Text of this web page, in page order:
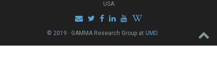
USA
© 2019 · GAMMA Research Group at UMD.